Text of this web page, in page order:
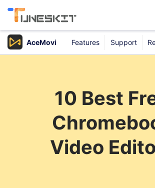
Products
Support
AceMovi Features Support
10 Best
Video